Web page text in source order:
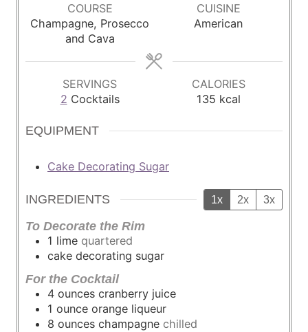
t
e
s
t
e
COURSE
Champagne, Prosecco
and Cava
CUISINE
American
SERVINGS
2 Cocktails
CALORIES
135 kcal
EQUIPMENT
Cake Decorating Sugar
INGREDIENTS 1x 2x 3x
To Decorate the Rim
1 lime quartered
cake decorating sugar
For the Cocktail
4 ounces cranberry juice
1 ounce orange liqueur
8 ounces champagne chilled